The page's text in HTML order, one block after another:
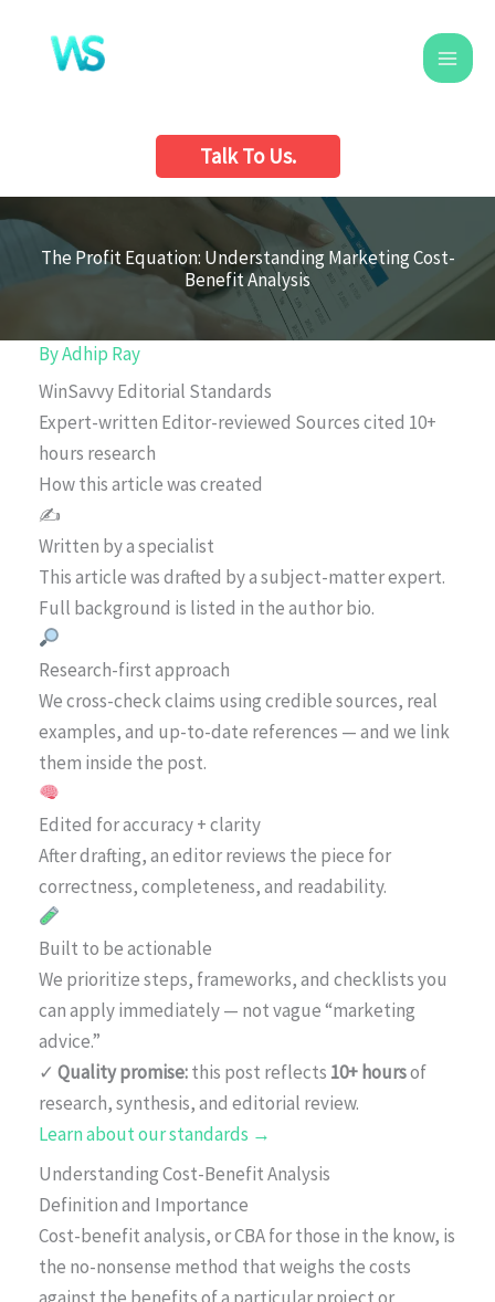
content
Talk To Us.
The Profit Equation: Understanding Marketing Cost-
Benefit Analysis
ByAdhip Ray
WinSavvy Editorial Standards
Expert-written Editor-reviewed Sources cited 10+
hours research
How this article was created
✍️
Written by a specialist
This article was drafted by a subject-matter expert.
Full background is listed in the author bio.
Research-first approach
We cross-check claims using credible sources, real
examples, and up-to-date references — and we link
them inside the post.
Edited for accuracy + clarity
After drafting, an editor reviews the piece for
correctness, completeness, and readability.
Built to be actionable
We prioritize steps, frameworks, and checklists you
can apply immediately — not vague “marketing
advice.”
✓ Quality promise:this post reflects 10+ hoursof
research, synthesis, and editorial review.
Learn about our standards →
Understanding Cost-Benefit Analysis
Definition and Importance
Cost-benefit analysis, or CBA for those in the know, is
the no-nonsense method that weighs the costs
against the benefits of a particular project or